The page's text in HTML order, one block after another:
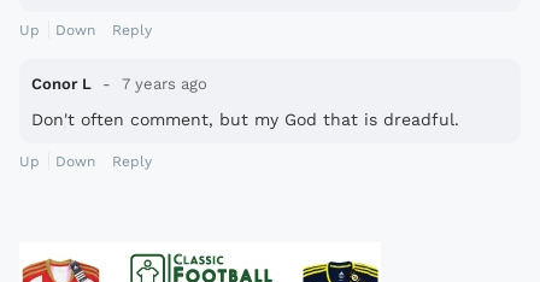
Up Down Reply
Conor L 7 years ago
Don't often comment, but my God that is dreadful.
Up Down Reply